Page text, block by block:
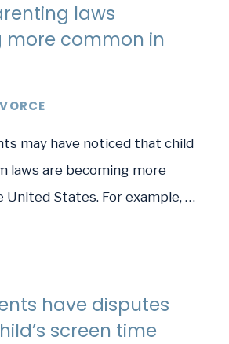
laws
more common in
may have noticed that child
laws are becoming more
United States. For example, …
have disputes
screen time